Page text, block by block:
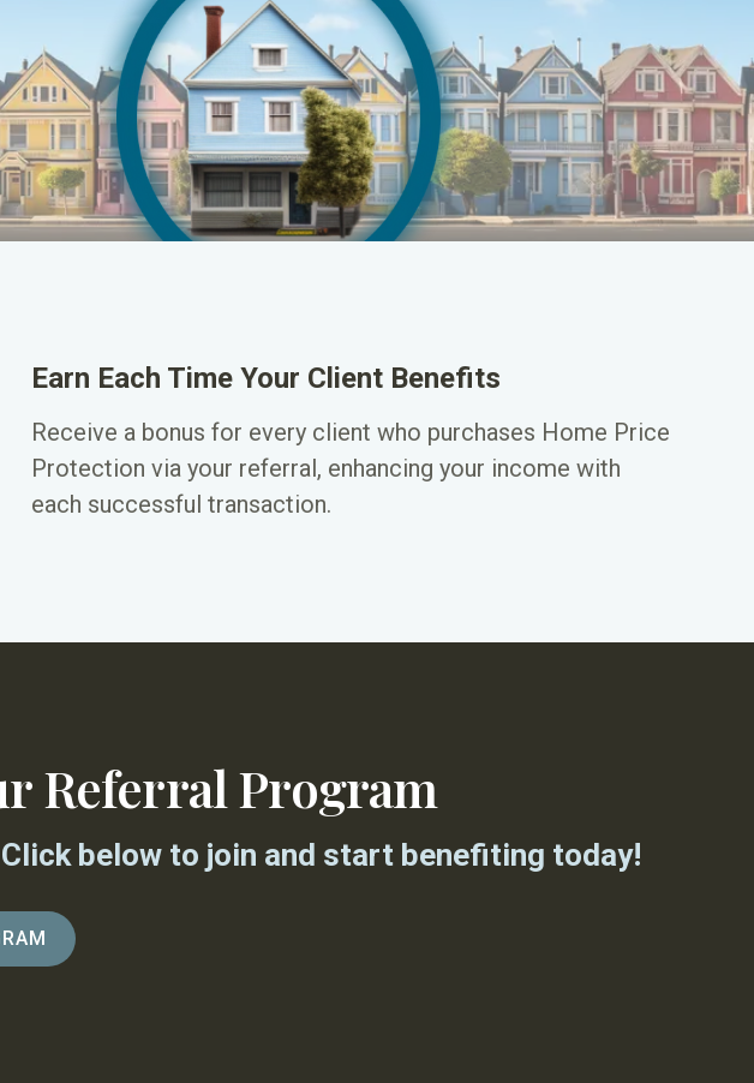
Earn Each Time Your Client Benefits
Receive a bonus for every client who purchases Home Price
Protection via your referral, enhancing your income with
each successful transaction.
Referral Program
below to join and start benefiting today!